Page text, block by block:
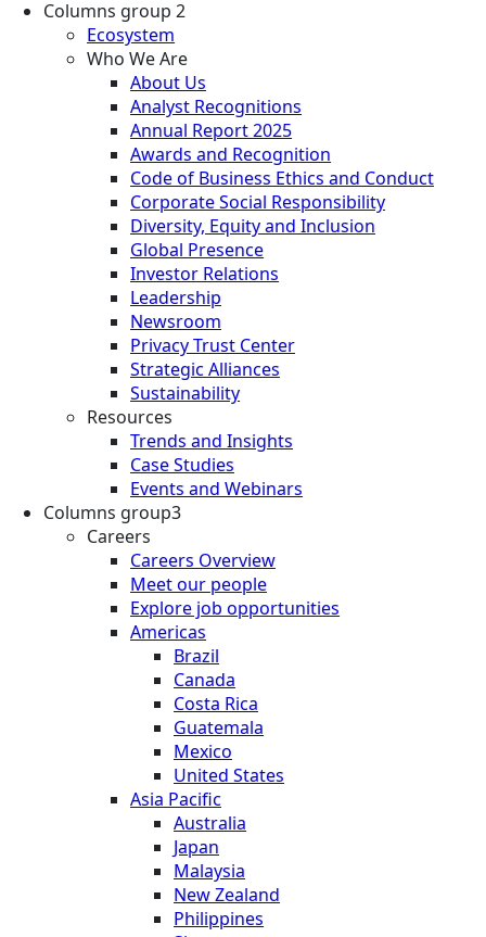
Columns group 2
Ecosystem
Who We Are
About Us
Analyst Recognitions
Annual Report 2025
Awards and Recognition
Code of Business Ethics and Conduct
Corporate Social Responsibility
Diversity, Equity and Inclusion
Global Presence
Investor Relations
Leadership
Newsroom
Privacy Trust Center
Strategic Alliances
Sustainability
Resources
Trends and Insights
Case Studies
Events and Webinars
Columns group3
Careers
Careers Overview
Meet our people
Explore job opportunities
Americas
Brazil
Canada
Costa Rica
Guatemala
Mexico
United States
Asia Pacific
Australia
Japan
Malaysia
New Zealand
Philippines